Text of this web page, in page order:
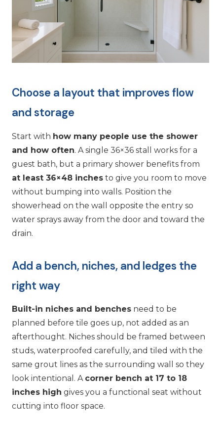
Choose a layout that improves flow
and storage
Start with how many people use the shower
and how often. A single 36×36 stall works for a
guest bath, but a primary shower benefits from
at least 36×48 inches to give you room to move
without bumping into walls. Position the
showerhead on the wall opposite the entry so
water sprays away from the door and toward the
drain.
Add a bench, niches, and ledges the
right way
Built-in niches and benches need to be
planned before tile goes up, not added as an
afterthought. Niches should be framed between
studs, waterproofed carefully, and tiled with the
same grout lines as the surrounding wall so they
look intentional. A corner bench at 17 to 18
inches high gives you a functional seat without
cutting into floor space.